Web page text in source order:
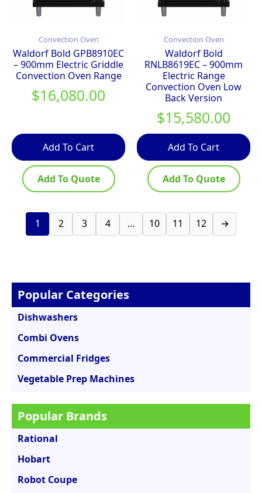
Popular Categories
Dishwashers
Combi Ovens
Commercial Fridges
Vegetable Prep Machines
Popular Brands
Rational
Hobart
Robot Coupe
Convection Oven
Waldorf Bold GPB8910EC
– 900mm Electric Griddle
Convection Oven Range
$16,080.00
Add To Cart
Add To Quote
Convection Oven
Waldorf Bold
RNLB8619EC – 900mm
Electric Range
Convection Oven Low
Back Version
$15,580.00
Add To Cart
Add To Quote
1 2 3 4 … 10 11 12 →